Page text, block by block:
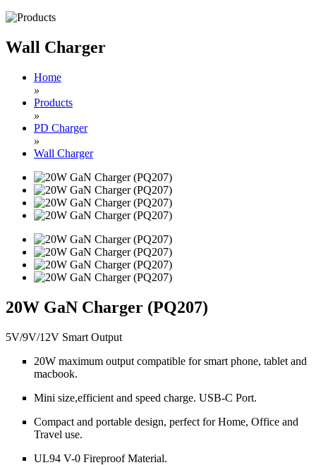
Wall Charger
Home
»
Products
»
PD Charger
»
Wall Charger
20W GaN Charger (PQ207)
5V/9V/12V Smart Output
20W maximum output compatible for smart phone, tablet and
macbook.
Mini size,efficient and speed charge. USB-C Port.
Compact and portable design, perfect for Home, Office and
Travel use.
UL94 V-0 Fireproof Material.